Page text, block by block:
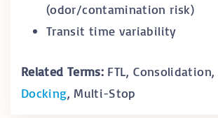
(odor/contamination risk)
Transit time variability
Related Terms: FTL, Consolidation,
Docking, Multi-Stop